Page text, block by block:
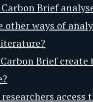
Brief
other ways of
Brief create
access